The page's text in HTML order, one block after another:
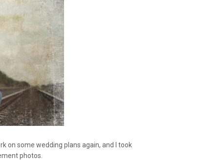
on some wedding plans again, and I took
photos.